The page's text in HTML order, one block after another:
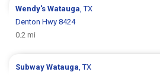
Wendy'sWatauga, TX
Denton Hwy 8424
0.2 mi
SubwayWatauga, TX